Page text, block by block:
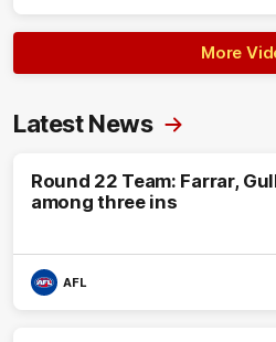
More
Latest News
Round 22 Team: Farrar,
among three ins
AFL